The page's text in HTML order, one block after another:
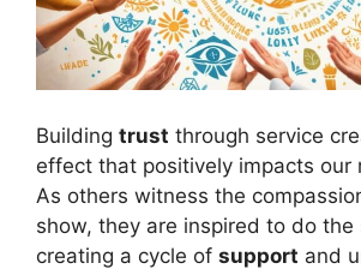
Building trust through service
effect that positively impacts our
As others witness the
show, they are inspired to do the
creating a cycle of support and